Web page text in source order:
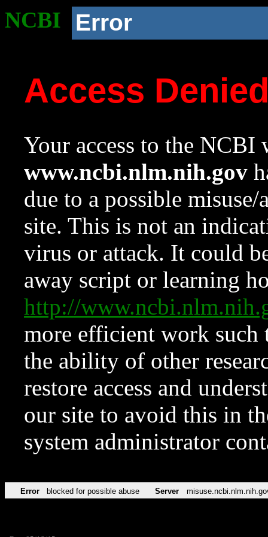
NCBI Error
Access
Your access to the NCBI
www.ncbi.nlm.nih.gov
due to a possible
site. This is not an
virus or attack. It could
away script or learning
http://
more efficient work such
the ability of other
restore access and
our site to avoid this in
system administrator
Error blocked for possible abuse Server